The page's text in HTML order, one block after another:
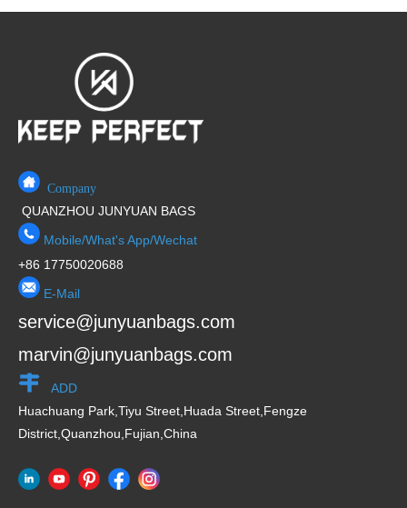
Company
QUANZHOU JUNYUAN BAGS
Mobile/What's App/Wechat
+86 17750020688
E-Mail
service@junyuanbags.com
marvin@junyuanbags.com
ADD
Huachuang Park,Tiyu Street,Huada Street,Fengze
District,Quanzhou,Fujian,China